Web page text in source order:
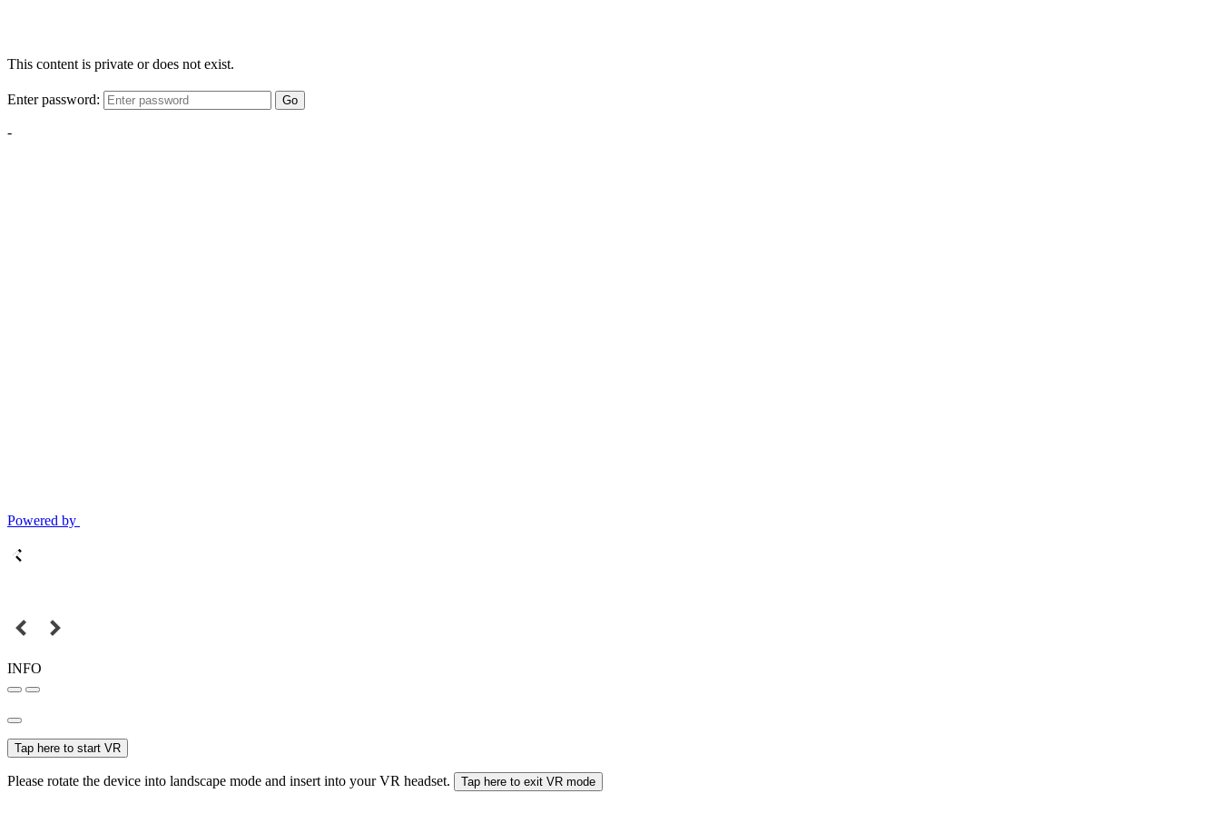
This content is private or does not exist.
Enter password: Go
-
Powered by
INFO
Tap here to start VR
Please rotate the device into landscape mode and insert into your VR headset. Tap here to exit VR mode